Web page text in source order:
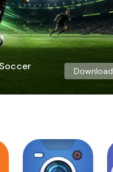
Download